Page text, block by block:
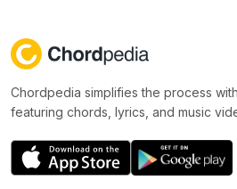
Chordpedia simplifies the process
featuring chords, lyrics, and music